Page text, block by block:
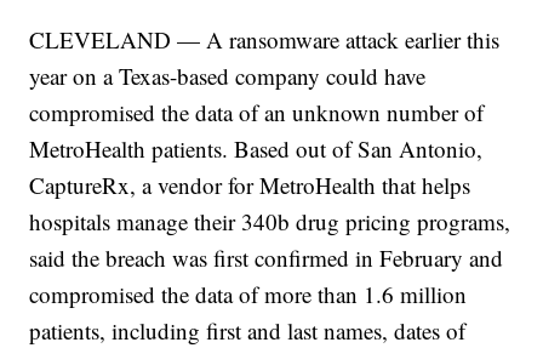
CLEVELAND — A ransomware attack earlier this
year on a Texas-based company could have
compromised the data of an unknown number of
MetroHealth patients. Based out of San Antonio,
CaptureRx, a vendor for MetroHealth that helps
hospitals manage their 340b drug pricing programs,
said the breach was first confirmed in February and
compromised the data of more than 1.6 million
patients, including first and last names, dates of